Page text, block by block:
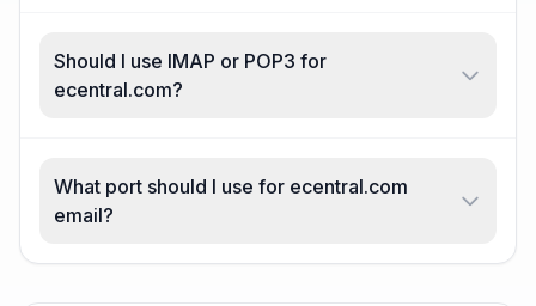
Should I use IMAP or POP3 for
ecentral.com?
What port should I use for ecentral.com
email?